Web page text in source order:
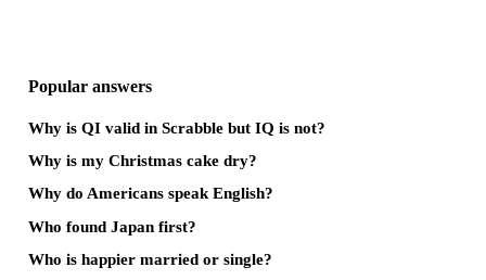
Popular answers
Why is QI valid in Scrabble but IQ is not?
Why is my Christmas cake dry?
Why do Americans speak English?
Who found Japan first?
Who is happier married or single?